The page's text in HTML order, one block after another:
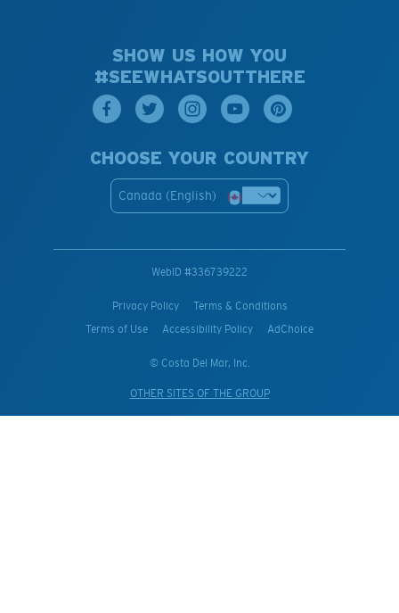
SHOW US HOW YOU
#SEEWHATSOUTTHERE
CHOOSE YOUR COUNTRY
Canada (English)
WebID #336739222
Privacy Policy
Terms & Conditions
Terms of Use
Accessibility Policy AdChoice
© Costa Del Mar, Inc.
OTHER SITES OF THE GROUP